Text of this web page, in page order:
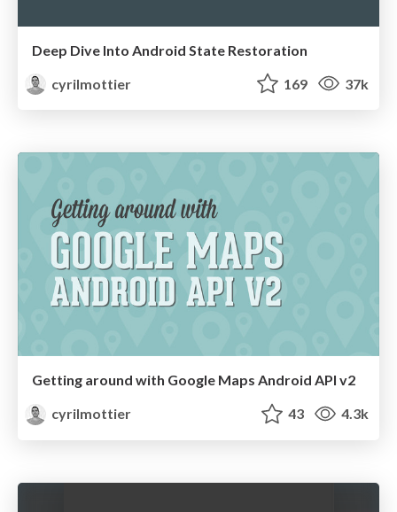
Deep Dive Into Android State Restoration
cyrilmottier
169 37k
Getting around with Google Maps Android API v2
cyrilmottier
43 4.3k